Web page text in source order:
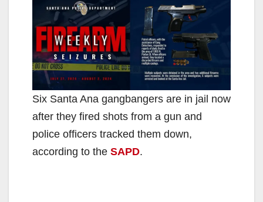
Six Santa Ana gangbangers are in jail now
after they fired shots from a gun and
police officers tracked them down,
according to the SAPD.